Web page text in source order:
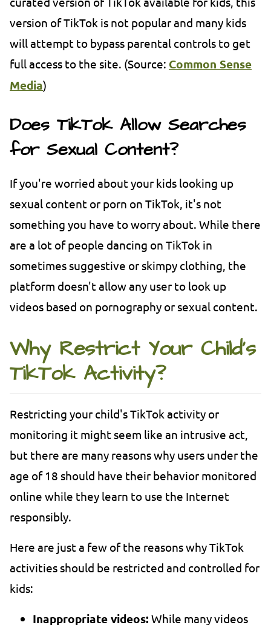
version of TikTok is not popular and many kids
will attempt to bypass parental controls to get
full access to the site. (Source: Common Sense
Media)
Does TikTok Allow Searches
for Sexual Content?
If you're worried about your kids looking up
sexual content or porn on TikTok, it's not
something you have to worry about. While there
are a lot of people dancing on TikTok in
sometimes suggestive or skimpy clothing, the
platform doesn't allow any user to look up
videos based on pornography or sexual content.
Why Restrict Your Child's
TikTok Activity?
Restricting your child's TikTok activity or
monitoring it might seem like an intrusive act,
but there are many reasons why users under the
age of 18 should have their behavior monitored
online while they learn to use the Internet
responsibly.
Here are just a few of the reasons why TikTok
activities should be restricted and controlled for
kids:
Inappropriate videos: While many videos